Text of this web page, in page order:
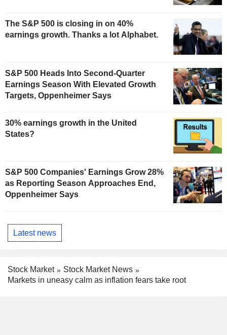
The S&P 500 is closing in on 40%
earnings growth. Thanks a lot Alphabet.
S&P 500 Heads Into Second-Quarter
Earnings Season With Elevated Growth
Targets, Oppenheimer Says
30% earnings growth in the United
States?
S&P 500 Companies' Earnings Grow 28%
as Reporting Season Approaches End,
Oppenheimer Says
Latest news
Stock Market
Stock Market News
Markets in uneasy calm as inflation fears take root